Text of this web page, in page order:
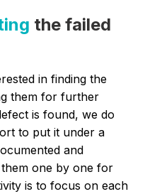
the failed
in finding the
them for further
is found, we do
to put it under a
and
one by one for
is to focus on each